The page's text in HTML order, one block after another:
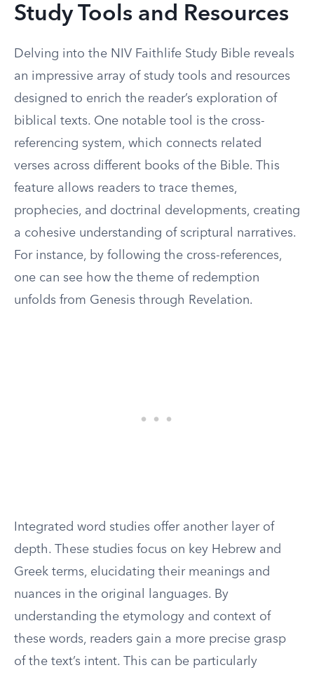
Study Tools and Resources
Delving into the NIV Faithlife Study Bible reveals
an impressive array of study tools and resources
designed to enrich the reader’s exploration of
biblical texts. One notable tool is the cross-
referencing system, which connects related
verses across different books of the Bible. This
feature allows readers to trace themes,
prophecies, and doctrinal developments, creating
a cohesive understanding of scriptural narratives.
For instance, by following the cross-references,
one can see how the theme of redemption
unfolds from Genesis through Revelation.
Integrated word studies offer another layer of
depth. These studies focus on key Hebrew and
Greek terms, elucidating their meanings and
nuances in the original languages. By
understanding the etymology and context of
these words, readers gain a more precise grasp
of the text’s intent. This can be particularly